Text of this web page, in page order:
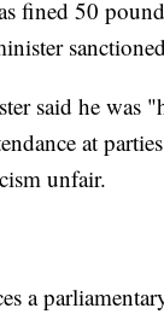
fined 50
said he
at
unfair.
a